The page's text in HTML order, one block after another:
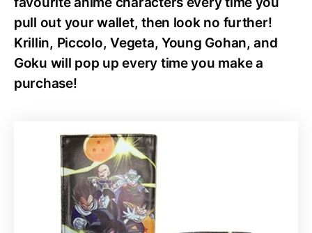
pull out your wallet, then look no further!
Krillin, Piccolo, Vegeta, Young Gohan, and
Goku will pop up every time you make a
purchase!